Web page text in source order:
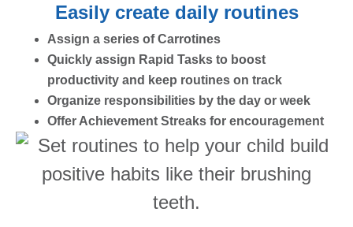
Easily create daily routines
Assign a series of Carrotines
Quickly assign Rapid Tasks to boost
productivity and keep routines on track
Organize responsibilities by the day or week
Offer Achievement Streaks for encouragement